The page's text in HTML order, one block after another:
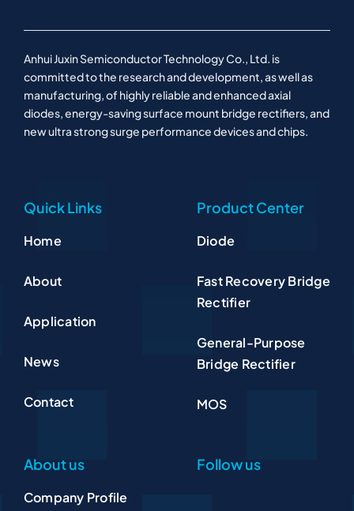
Anhui Juxin Semiconductor Technology Co., Ltd. is
committed to the research and development, as well as
manufacturing, of highly reliable and enhanced axial
diodes, energy-saving surface mount bridge rectifiers, and
new ultra strong surge performance devices and chips.
Quick Links
Home
About
Application
News
Contact
Product Center
Diode
Fast Recovery Bridge
Rectifier
General-Purpose
Bridge Rectifier
MOS
About us
Company Profile
Follow us